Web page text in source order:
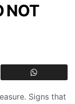
NOT
Signs that